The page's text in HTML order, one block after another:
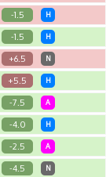
-1.5 H
-1.5 H
+6.5 N
+5.5 H
-7.5 A
-4.0 H
-2.5 A
-4.5 N